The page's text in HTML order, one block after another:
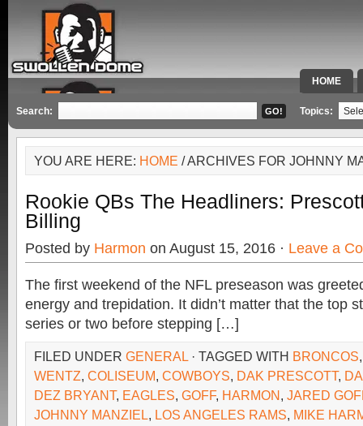
HOME
SPECIAL
Search: Topics:
YOU ARE HERE: HOME / ARCHIVES FOR JOHNNY
Rookie QBs The Headliners:
Billing
Posted by Harmon on August 15, 2016 · Leave a
The first weekend of the NFL preseason was
energy and trepidation. It didn’t matter that the top
series or two before stepping […]
FILED UNDER GENERAL · TAGGED WITH BRONCOS
WENTZ, COLISEUM, COWBOYS, DAK PRESCOTT,
DEZ BRYANT, EAGLES, GOFF, HARMON, JARED
JOHNNY MANZIEL, LOS ANGELES RAMS, MIKE